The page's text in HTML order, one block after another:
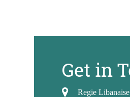
Get in
Regie